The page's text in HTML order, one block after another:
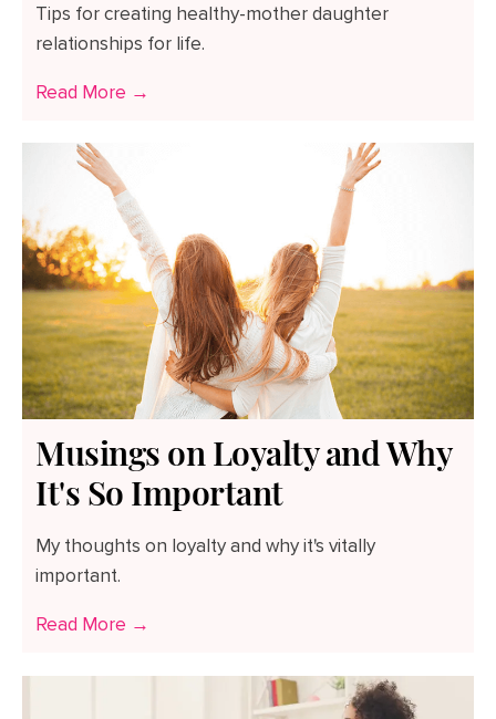
Tips for creating healthy-mother daughter
relationships for life.
Read More →
Musings on Loyalty and Why
It's So Important
My thoughts on loyalty and why it's vitally
important.
Read More →